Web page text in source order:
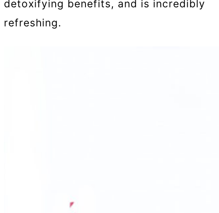
detoxifying benefits, and is incredibly
refreshing.